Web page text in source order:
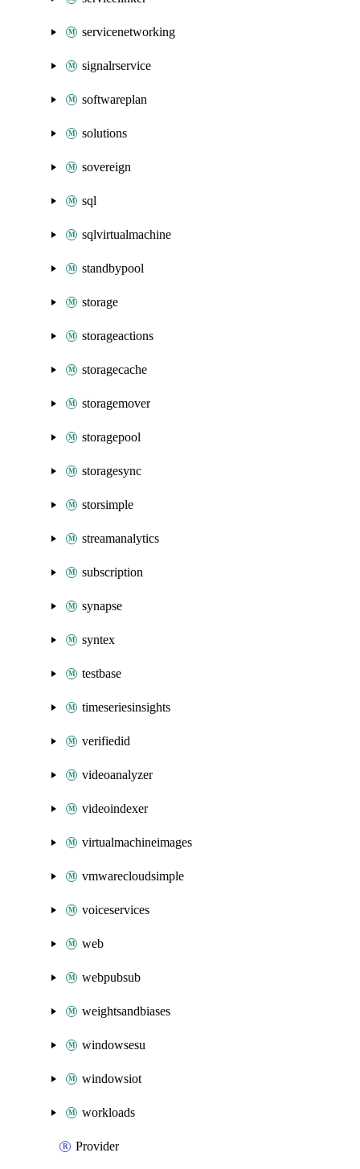
servicenetworking
signalrservice
softwareplan
solutions
sovereign
sql
sqlvirtualmachine
standbypool
storage
storageactions
storagecache
storagemover
storagepool
storagesync
storsimple
streamanalytics
subscription
synapse
syntex
testbase
timeseriesinsights
verifiedid
videoanalyzer
videoindexer
virtualmachineimages
vmwarecloudsimple
voiceservices
web
webpubsub
weightsandbiases
windowsesu
windowsiot
workloads
Provider